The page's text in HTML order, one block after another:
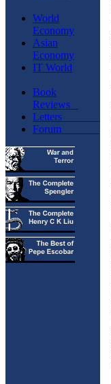
World
Economy
Asian
Economy
IT World
Book
Reviews
Letters
Forum